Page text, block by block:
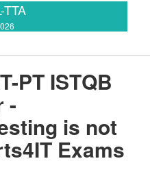
TTA
PT ISTQB
-
is not
Exams